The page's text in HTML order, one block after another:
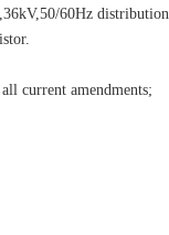
60Hz distribution
current amendments;